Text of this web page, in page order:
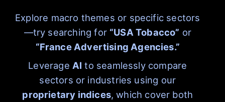
Explore macro themes or specific sectors
—try searching for “USA Tobacco” or
“France Advertising Agencies.”
Leverage AI to seamlessly compare
sectors or industries using our
proprietary indices, which cover both